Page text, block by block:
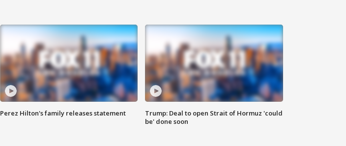
Perez Hilton's family releases statement
Trump: Deal to open Strait of Hormuz 'could
be' done soon